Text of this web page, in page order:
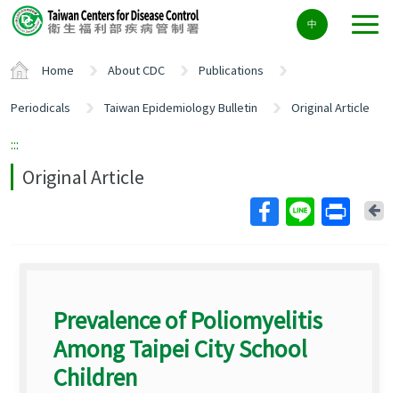
Center
block
中
Home About CDC Publications
Periodicals Taiwan Epidemiology Bulletin Original Article
:::
Original Article
Prevalence of Poliomyelitis
Among Taipei City School
Children